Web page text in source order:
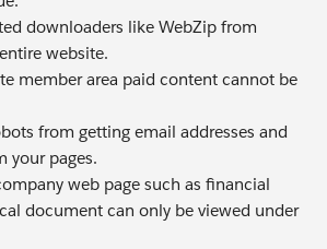
downloaders like WebZip from
website.
member area paid content cannot be
from getting email addresses and
your pages.
web page such as financial
document can only be viewed under